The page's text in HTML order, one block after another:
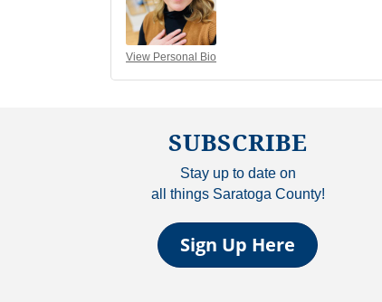
View Personal Bio
SUBSCRIBE
Stay up to date on
all things Saratoga County!
Sign Up Here